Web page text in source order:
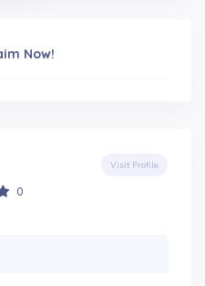
Now!
0
Visit Profile